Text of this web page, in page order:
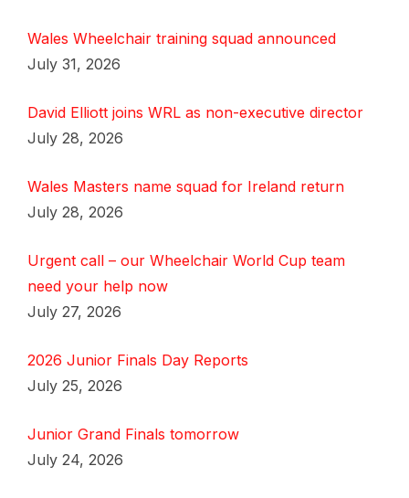
Wales Wheelchair training squad announced
July 31, 2026
David Elliott joins WRL as non-executive director
July 28, 2026
Wales Masters name squad for Ireland return
July 28, 2026
Urgent call – our Wheelchair World Cup team
need your help now
July 27, 2026
2026 Junior Finals Day Reports
July 25, 2026
Junior Grand Finals tomorrow
July 24, 2026